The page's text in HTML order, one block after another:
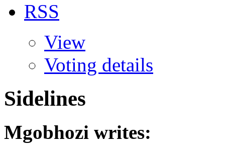
RSS
View
Voting details
Sidelines
Mgobhozi writes: